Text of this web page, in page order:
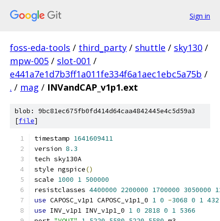
Sign in
foss-eda-tools / third_party / shuttle / sky130 /
mpw-005 / slot-001 /
e441a7e1d7b3ff1a011fe334f6a1aec1ebc5a75b /
. / mag / INVandCAP_v1p1.ext
blob: 9bc81ec675fb0fd414d64caa4842445e4c5d59a3
[file]
timestamp 1641609411
version 8.3
tech sky130A
style ngspice()
scale 1000 1 500000
resistclasses 4400000 2200000 1700000 3050000
use CAPOSC_v1p1 CAPOSC_v1p1_0 1 0 -3068 0 1 432
use INV_v1p1 INV_v1p1_0 1 0 2818 0 1 5366